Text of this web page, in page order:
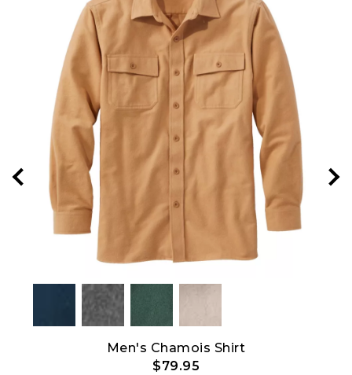
Men's Chamois Shirt
$79.95